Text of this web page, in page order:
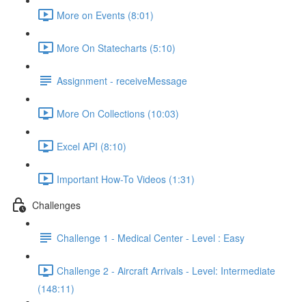
More on Events (8:01)
More On Statecharts (5:10)
Assignment - receiveMessage
More On Collections (10:03)
Excel API (8:10)
Important How-To Videos (1:31)
Challenges
Challenge 1 - Medical Center - Level : Easy
Challenge 2 - Aircraft Arrivals - Level: Intermediate
(148:11)